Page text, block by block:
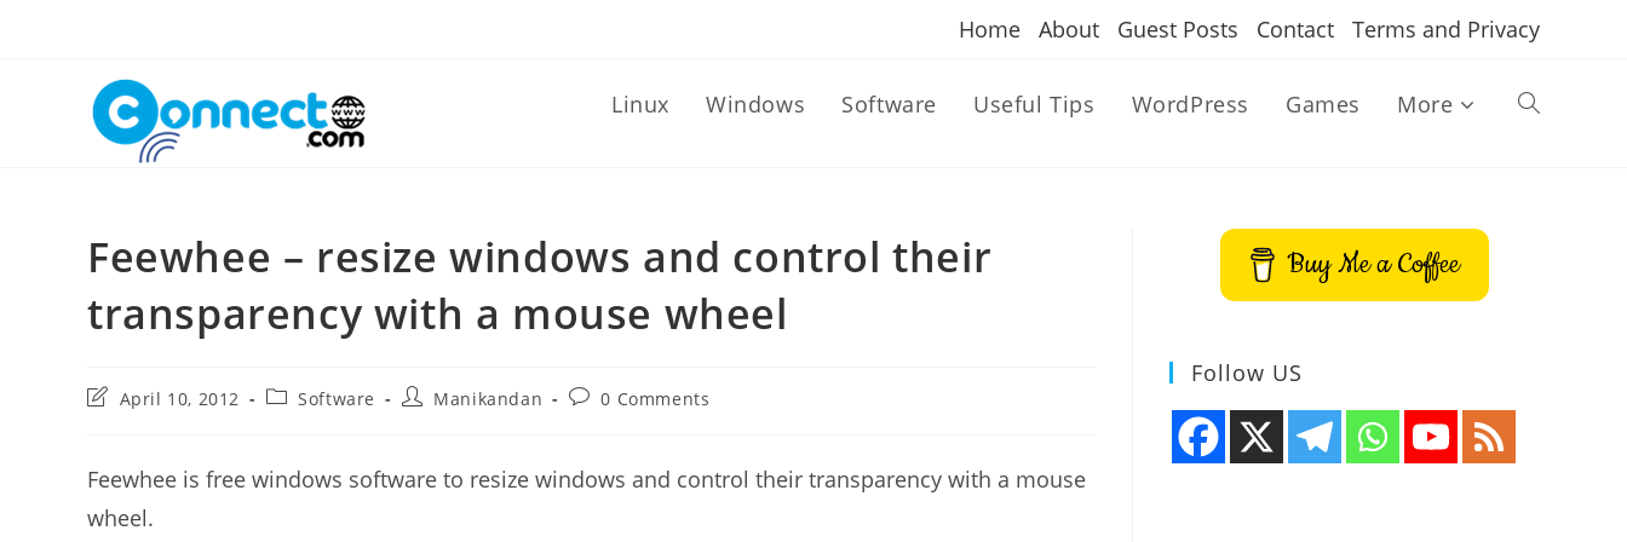
Home About Guest Posts Contact Terms and Privacy
Linux Windows Software Useful Tips WordPress Games More Toggle
Feewhee – resize windows and control their
transparency with a mouse wheel
PostApril 10, 2012
PostSoftware
PostManikandan
Post0 Comments
Feewhee is free windows software to resize windows and control their transparency with a mouse
wheel.
Buy Me a Coffee
Follow US